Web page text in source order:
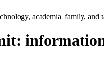
academia, family, and